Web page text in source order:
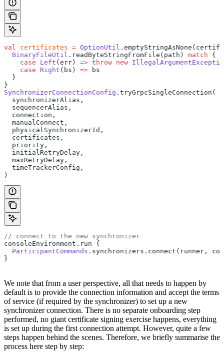
val certificates = OptionUtil
  BinaryFileUtil
.readByteStringFromFile(path) match {
    case
Left (err) => throw new
    case
Right (bs) => bs
  }
}
SynchronizerConnectionConfig .tryGrpcSingleConnection(
  synchronizerAlias,
  sequencerAlias,
  connection,
  manualConnect,
  physicalSynchronizerId,
  certificates,
  priority,
  initialRetryDelay,
  maxRetryDelay,
  timeTrackerConfig,
)
// connect to the new synchronizer
consoleEnvironment.run {
  ParticipantCommands
.synchronizers.connect(runner,
}
We note that from a user perspective, all that needs to happen by
default is to provide the connection information and accept the terms
of service (if required by the synchronizer) to set up a new
synchronizer connection. There is no separate onboarding step
performed, no giant certificate signing exercise happens, everything
is set up during the first connection attempt. However, quite a few
steps happen behind the scenes. Therefore, we briefly summarise the
process here step by step: